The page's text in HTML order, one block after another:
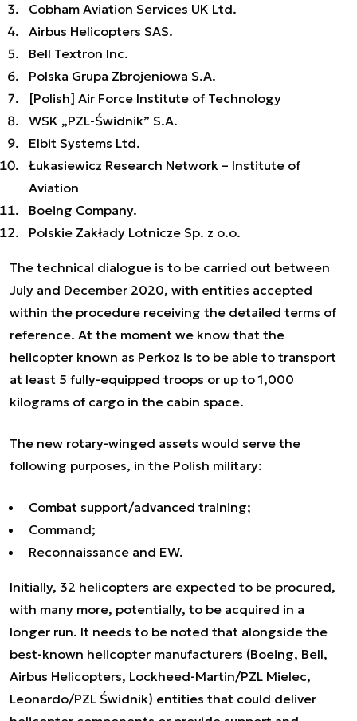
Cobham Aviation Services UK Ltd.
Airbus Helicopters SAS.
Bell Textron Inc.
Polska Grupa Zbrojeniowa S.A.
[Polish] Air Force Institute of Technology
WSK „PZL-Świdnik” S.A.
Elbit Systems Ltd.
Łukasiewicz Research Network – Institute of
Aviation
Boeing Company.
Polskie Zakłady Lotnicze Sp. z o.o.
The technical dialogue is to be carried out between
July and December 2020, with entities accepted
within the procedure receiving the detailed terms of
reference. At the moment we know that the
helicopter known as Perkoz is to be able to transport
at least 5 fully-equipped troops or up to 1,000
kilograms of cargo in the cabin space.
The new rotary-winged assets would serve the
following purposes, in the Polish military:
Combat support/advanced training;
Command;
Reconnaissance and EW.
Initially, 32 helicopters are expected to be procured,
with many more, potentially, to be acquired in a
longer run. It needs to be noted that alongside the
best-known helicopter manufacturers (Boeing, Bell,
Airbus Helicopters, Lockheed-Martin/PZL Mielec,
Leonardo/PZL Świdnik) entities that could deliver